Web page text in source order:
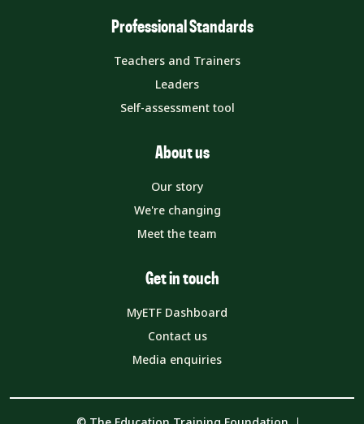
Professional Standards
Teachers and Trainers
Leaders
Self-assessment tool
About us
Our story
We're changing
Meet the team
Get in touch
MyETF Dashboard
Contact us
Media enquiries